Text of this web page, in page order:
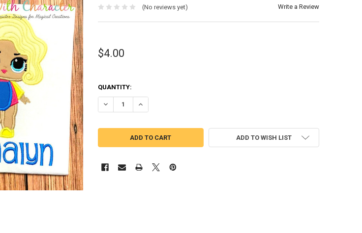
(No reviews yet) Write a Review
$4.00
QUANTITY:
DECREASE QUANTITY OF SURFER BABE DOLL APPLIQUE DESIGN
INCREASE QUANTITY OF SURFER BABE DOLL APPLIQUE DESIGN
ADD TO WISH LIST